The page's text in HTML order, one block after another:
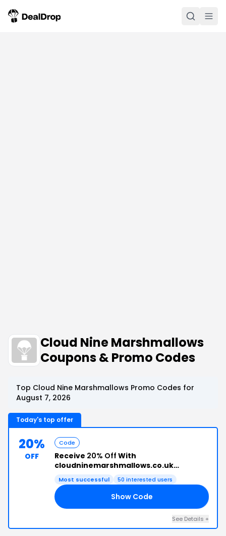
Cloud Nine Marshmallows
Coupons & Promo Codes
Top Cloud Nine Marshmallows Promo Codes for
August 7, 2026
Today's top offer
20%
OFF
Code
Receive 20% Off With
cloudninemarshmallows.co.uk
Discount Code
Most successful 50 interested users
Show Code
See Details +